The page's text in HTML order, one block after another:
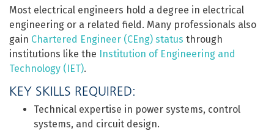
Most electrical engineers hold a degree in electrical
engineering or a related field. Many professionals also
gain Chartered Engineer (CEng) status through
institutions like the Institution of Engineering and
Technology (IET).
KEY SKILLS REQUIRED:
Technical expertise in power systems, control
systems, and circuit design.